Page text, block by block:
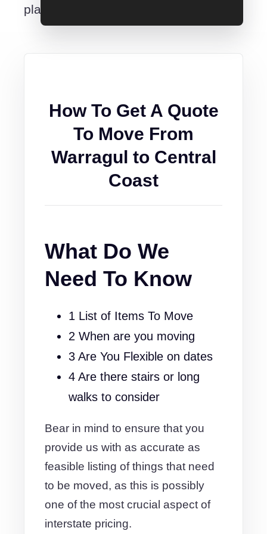
place.
How To Get A Quote
To Move From
Warragul to Central
Coast
What Do We
Need To Know
1 List of Items To Move
2 When are you moving
3 Are You Flexible on dates
4 Are there stairs or long
walks to consider
Bear in mind to ensure that you
provide us with as accurate as
feasible listing of things that need
to be moved, as this is possibly
one of the most crucial aspect of
interstate pricing.